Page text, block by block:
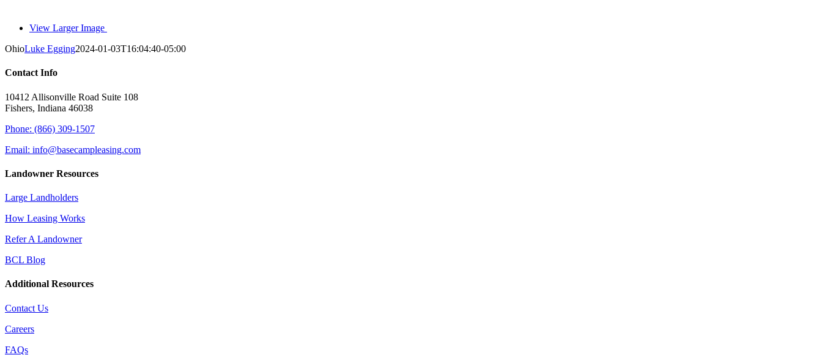
View Larger Image
OhioLuke Egging2024-01-03T16:04:40-05:00
Contact Info
10412 Allisonville Road Suite 108
Fishers, Indiana 46038
Phone: (866) 309-1507
Email: info@basecampleasing.com
Landowner Resources
Large Landholders
How Leasing Works
Refer A Landowner
BCL Blog
Additional Resources
Contact Us
Careers
FAQs